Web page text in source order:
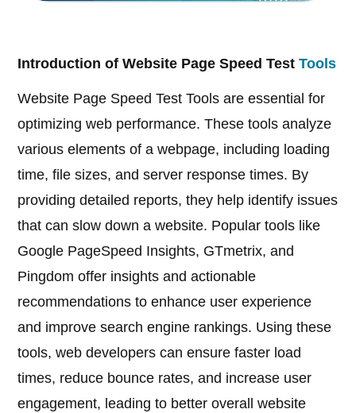
Introduction of Website Page Speed TestTools
Website Page Speed Test Tools are essential for
optimizing web performance. These tools analyze
various elements of a webpage, including loading
time, file sizes, and server response times. By
providing detailed reports, they help identify issues
that can slow down a website. Popular tools like
Google PageSpeed Insights, GTmetrix, and
Pingdom offer insights and actionable
recommendations to enhance user experience
and improve search engine rankings. Using these
tools, web developers can ensure faster load
times, reduce bounce rates, and increase user
engagement, leading to better overall website